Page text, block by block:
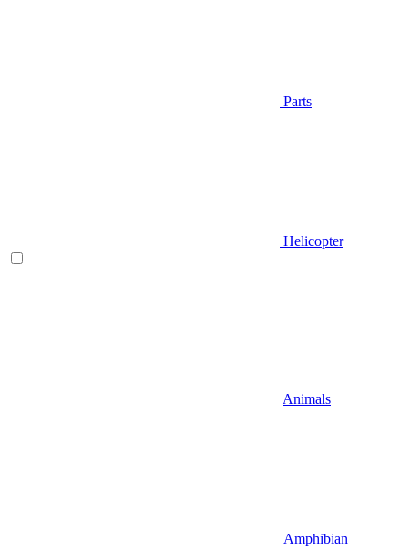
Parts
Helicopter
Animals
Amphibian